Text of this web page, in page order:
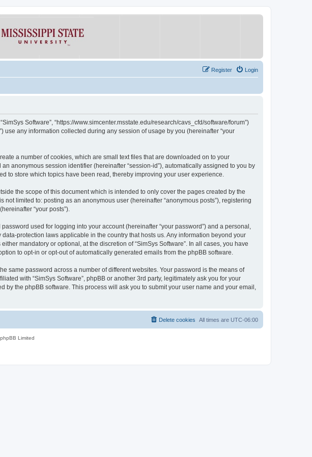
Login
Register
Software”, “https://www.simcenter.msstate.edu/research/cavs_cfd/software/forum”)
use any information collected during any session of usage by you (hereinafter “your
a number of cookies, which are small text files that are downloaded on to your
anonymous session identifier (hereinafter “session-id”), automatically assigned to you by
to store which topics have been read, thereby improving your user experience.
the scope of this document which is intended to only cover the pages created by the
limited to: posting as an anonymous user (hereinafter “anonymous posts”), registering
“your posts”).
used for logging into your account (hereinafter “your password”) and a personal,
protection laws applicable in the country that hosts us. Any information beyond your
mandatory or optional, at the discretion of “SimSys Software”. In all cases, you have
to opt-in or opt-out of automatically generated emails from the phpBB software.
same password across a number of different websites. Your password is the means of
with “SimSys Software”, phpBB or another 3rd party, legitimately ask you for your
by the phpBB software. This process will ask you to submit your user name and your email,
All times are UTC-06:00
Delete cookies
Limited